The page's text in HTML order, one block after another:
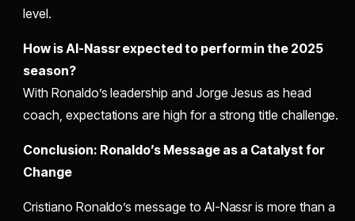
level.
How is Al-Nassr expected to perform in the 2025
season?
With Ronaldo’s leadership and Jorge Jesus as head
coach, expectations are high for a strong title challenge.
Conclusion: Ronaldo’s Message as a Catalyst for
Change
Cristiano Ronaldo’s message to Al-Nassr is more than a